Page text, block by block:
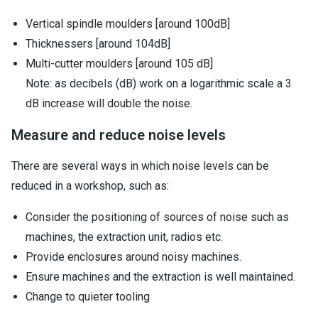
Vertical spindle moulders [around 100dB]
Thicknessers [around 104dB]
Multi-cutter moulders [around 105 dB]
Note: as decibels (dB) work on a logarithmic scale a 3
dB increase will double the noise.
Measure and reduce noise levels
There are several ways in which noise levels can be
reduced in a workshop, such as:
Consider the positioning of sources of noise such as
machines, the extraction unit, radios etc.
Provide enclosures around noisy machines.
Ensure machines and the extraction is well maintained.
Change to quieter tooling